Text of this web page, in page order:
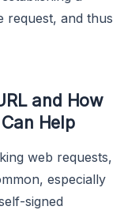
request, and thus
and How
Help
web requests,
especially
signed